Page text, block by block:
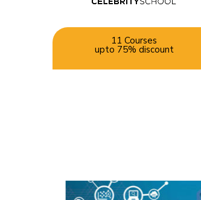
11 Courses
upto 75% discount